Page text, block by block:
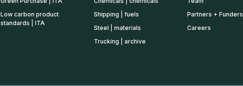
Low carbon product
standards | ITA
Shipping | fuels
Steel | materials
Trucking | archive
Partners + Funders
Careers